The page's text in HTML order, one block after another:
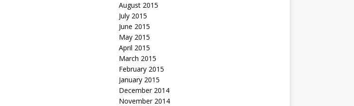
August 2015
July 2015
June 2015
May 2015
April 2015
March 2015
February 2015
January 2015
December 2014
November 2014